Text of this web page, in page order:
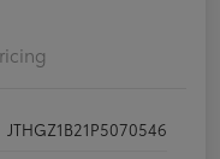
JTHGZ1B21P5070546